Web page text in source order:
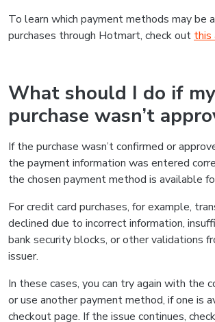
To learn which payment methods may be
purchases through Hotmart, check out this
What should I do if my
purchase wasn’t
If the purchase wasn’t confirmed or
the payment information was entered
the chosen payment method is available
For credit card purchases, for example,
declined due to incorrect information,
bank security blocks, or other validations
issuer.
In these cases, you can try again with the
or use another payment method, if one is
checkout page. If the issue continues,